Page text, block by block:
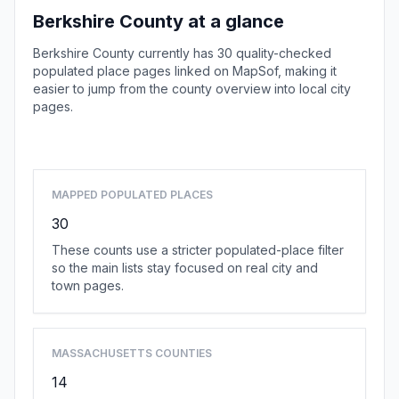
Berkshire County at a glance
Berkshire County currently has 30 quality-checked
populated place pages linked on MapSof, making it
easier to jump from the county overview into local city
pages.
MAPPED POPULATED PLACES
30
These counts use a stricter populated-place filter
so the main lists stay focused on real city and
town pages.
MASSACHUSETTS COUNTIES
14